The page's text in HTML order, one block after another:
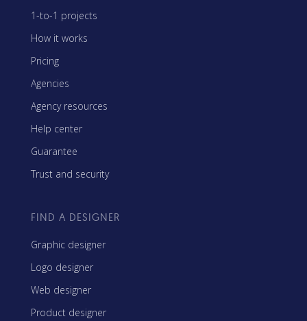
1-to-1 projects
How it works
Pricing
Agencies
Agency resources
Help center
Guarantee
Trust and security
FIND A DESIGNER
Graphic designer
Logo designer
Web designer
Product designer